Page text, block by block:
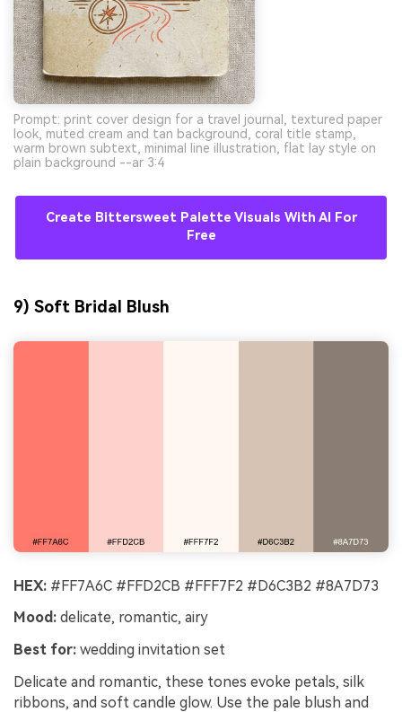
Prompt: print cover design for a travel journal, textured paper
look, muted cream and tan background, coral title stamp,
warm brown subtext, minimal line illustration, flat lay style on
plain background --ar 3:4
Create Bittersweet Palette Visuals With AI For
Free
9) Soft Bridal Blush
HEX: #FF7A6C #FFD2CB #FFF7F2 #D6C3B2 #8A7D73
Mood: delicate, romantic, airy
Best for: wedding invitation set
Delicate and romantic, these tones evoke petals, silk
ribbons, and soft candle glow. Use the pale blush and